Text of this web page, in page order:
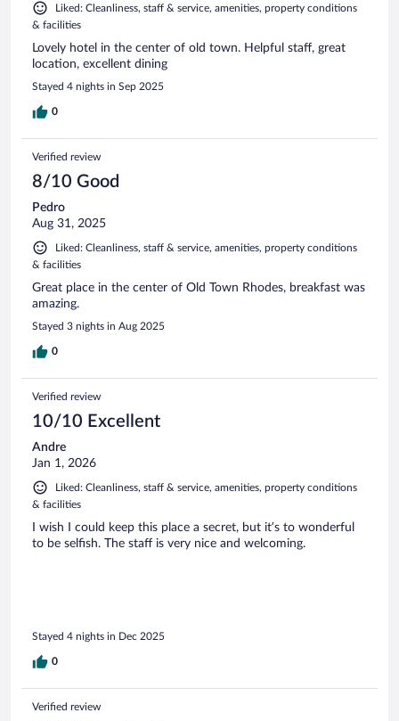
Liked: Cleanliness, staff & service, amenities, property conditions
& facilities
Lovely hotel in the center of old town. Helpful staff, great
location, excellent dining
Stayed 4 nights in Sep 2025
0
Verified review
8/10 Good
Pedro
Aug 31, 2025
Liked: Cleanliness, staff & service, amenities, property conditions
& facilities
Great place in the center of Old Town Rhodes, breakfast was
amazing.
Stayed 3 nights in Aug 2025
0
Verified review
10/10 Excellent
Andre
Jan 1, 2026
Liked: Cleanliness, staff & service, amenities, property conditions
& facilities
I wish I could keep this place a secret, but it’s to wonderful
to be selfish. The staff is very nice and welcoming.
Stayed 4 nights in Dec 2025
0
Verified review